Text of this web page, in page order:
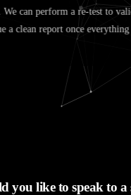
We can perform a re-test to
a clean report once everything
you like to speak to a